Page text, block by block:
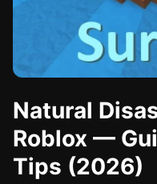
Natural
Roblox —
Tips (2026)